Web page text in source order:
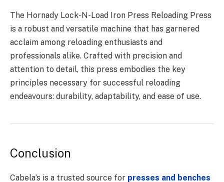
The Hornady Lock-N-Load Iron Press Reloading Press
is a robust and versatile machine that has garnered
acclaim among reloading enthusiasts and
professionals alike. Crafted with precision and
attention to detail, this press embodies the key
principles necessary for successful reloading
endeavours: durability, adaptability, and ease of use.
Conclusion
Cabela’s is a trusted source for presses and benches